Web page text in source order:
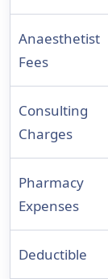
Anaesthetist
Fees
Consulting
Charges
Pharmacy
Expenses
Deductible